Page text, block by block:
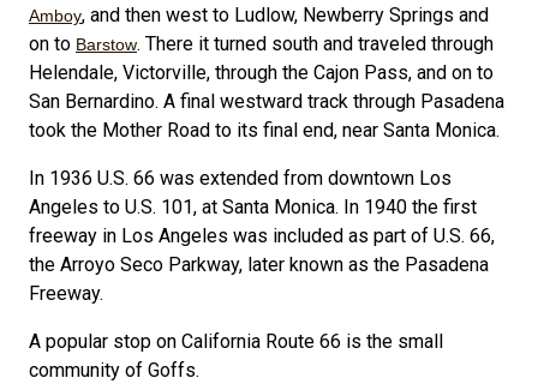
Amboy, and then west to Ludlow, Newberry Springs and
on to Barstow. There it turned south and traveled through
Helendale, Victorville, through the Cajon Pass, and on to
San Bernardino. A final westward track through Pasadena
took the Mother Road to its final end, near Santa Monica.
In 1936 U.S. 66 was extended from downtown Los
Angeles to U.S. 101, at Santa Monica. In 1940 the first
freeway in Los Angeles was included as part of U.S. 66,
the Arroyo Seco Parkway, later known as the Pasadena
Freeway.
A popular stop on California Route 66 is the small
community of Goffs.